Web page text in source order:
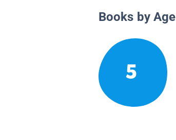
Books by Age
5